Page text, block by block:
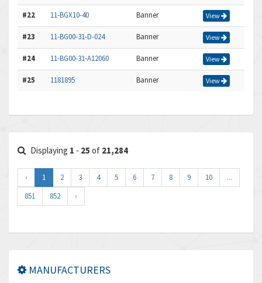
#22 11-BGX10-40 Banner View
#23 11-BG00-31-D-024 Banner View
#24 11-BG00-31-A12060 Banner View
#25 1181895 Banner View
Displaying 1 - 25 of 21,284
‹ 1 2 3 4 5 6 7 8 9 10
...
851
852 ›
MANUFACTURERS